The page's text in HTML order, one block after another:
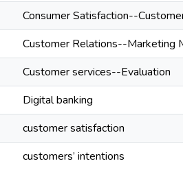
Consumer Satisfaction--
Customer Relations--Marketing
Customer services--Evaluation
Digital banking
customer satisfaction
customers’ intentions